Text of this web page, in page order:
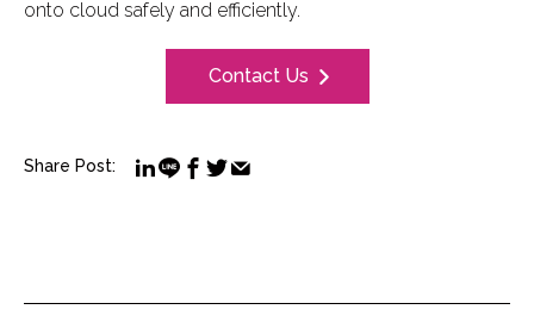
onto cloud safely and efficiently.
Contact Us
Share Post: